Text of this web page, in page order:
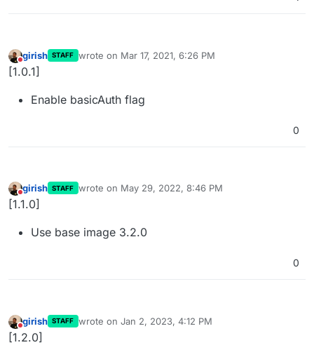
Do not disturb
girish STAFF wrote on Mar 17, 2021, 6:26 PM
last edited by
[1.0.1]
Enable basicAuth flag
0
Do not disturb
girish STAFF wrote on May 29, 2022, 8:46 PM
last edited by
[1.1.0]
Use base image 3.2.0
0
Do not disturb
girish STAFF wrote on Jan 2, 2023, 4:12 PM
last edited by
[1.2.0]